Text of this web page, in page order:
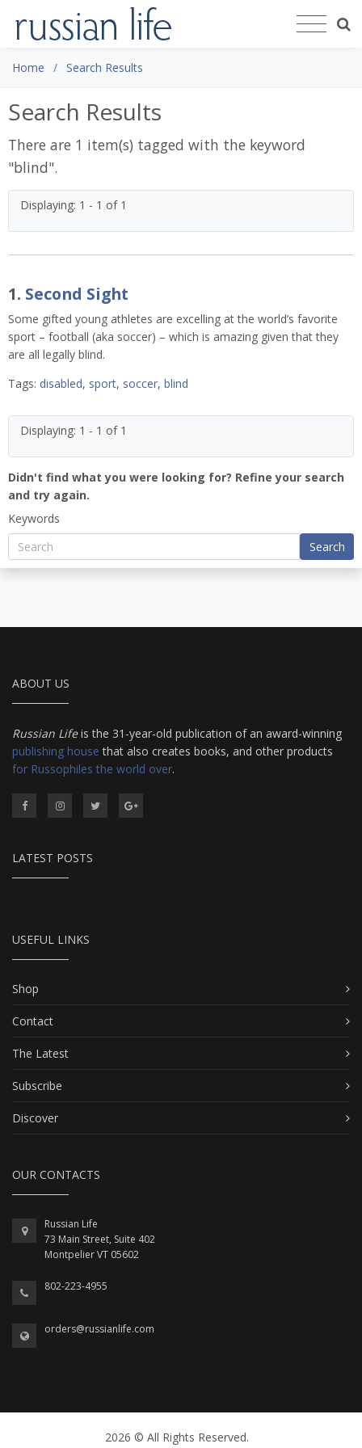
Home Search Results
Search Results
There are 1 item(s) tagged with the keyword
"blind".
Displaying: 1 - 1 of 1
1. Second Sight
Some gifted young athletes are excelling at the world’s favorite
sport – football (aka soccer) – which is amazing given that they
are all legally blind.
Tags: disabled, sport, soccer, blind
Displaying: 1 - 1 of 1
Didn't find what you were looking for? Refine your search
and try again.
Keywords
Search
ABOUT US
Russian Lifeis the 31-year-old publication of an award-winning
publishing house that also creates books, and other products
for Russophiles the world over.
LATEST POSTS
USEFUL LINKS
Shop
Contact
The Latest
Subscribe
Discover
OUR CONTACTS
Russian Life
73 Main Street, Suite 402
Montpelier VT 05602
802-223-4955
orders@russianlife.com
2026 © All Rights Reserved.